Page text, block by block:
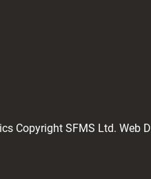
Copyright SFMS Ltd. Web